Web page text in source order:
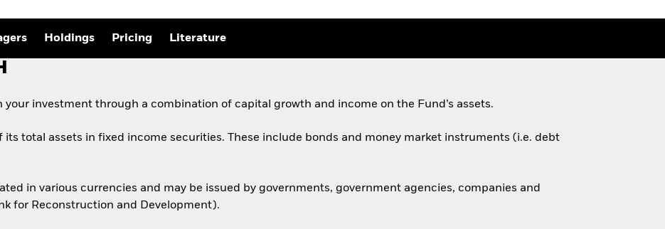
Holdings Pricing Literature
investment through a combination of capital growth and income on the Fund’s assets.
total assets in fixed income securities. These include bonds and money market instruments (i.e. debt
in various currencies and may be issued by governments, government agencies, companies and
for Reconstruction and Development).